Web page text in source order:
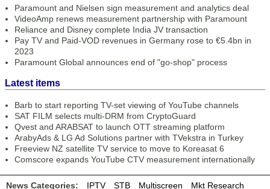
Paramount and Nielsen sign measurement and analytics deal
VideoAmp renews measurement partnership with Paramount
Reliance and Disney complete India JV transaction
Pay TV and Paid-VOD revenues in Germany rose to €5.4bn in
2023
Paramount Global announces end of "go-shop" process
Latest items
Barb to start reporting TV-set viewing of YouTube channels
SAT FILM selects multi-DRM from CryptoGuard
Qvest and ARABSAT to launch OTT streaming platform
ArabyAds & LG Ad Solutions partner with TVekstra in Turkey
Freeview NZ satellite TV service to move to Koreasat 6
Comscore expands YouTube CTV measurement internationally
News Categories: IPTV STB Multiscreen Mkt Research